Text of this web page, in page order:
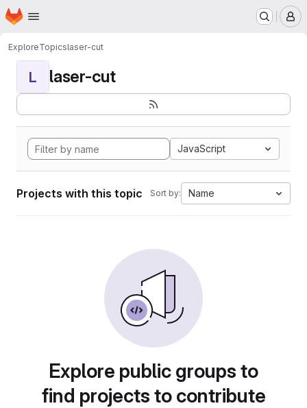
Skip to main content
Homepage
ExploreTopicslaser-cut
L laser-cut
JavaScript
Projects with this topic Sort by: Name
Explore public groups to
find projects to contribute